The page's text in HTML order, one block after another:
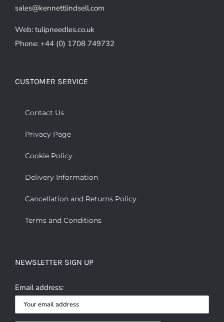
sales@kennettlindsell.com
Web: tulipneedles.co.uk
Phone: +44 (0) 1708 749732
CUSTOMER SERVICE
Contact Us
Privacy Page
Cookie Policy
Delivery Information
Cancellation and Returns Policy
Terms and Conditions
NEWSLETTER SIGN UP
Email address: